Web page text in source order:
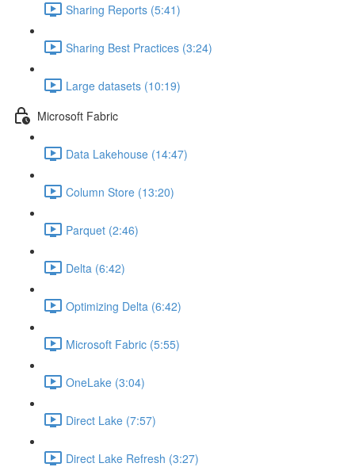
Sharing Reports (5:41)
Sharing Best Practices (3:24)
Large datasets (10:19)
Microsoft Fabric
Data Lakehouse (14:47)
Column Store (13:20)
Parquet (2:46)
Delta (6:42)
Optimizing Delta (6:42)
Microsoft Fabric (5:55)
OneLake (3:04)
Direct Lake (7:57)
Direct Lake Refresh (3:27)